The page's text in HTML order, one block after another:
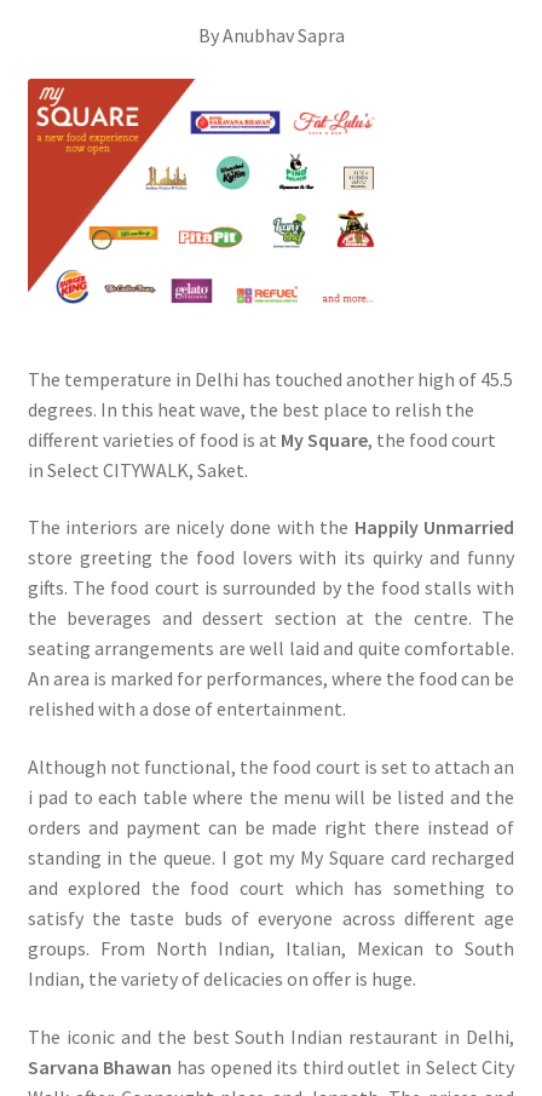
By Anubhav Sapra
The temperature in Delhi has touched another high of 45.5
degrees. In this heat wave, the best place to relish the
different varieties of food is at My Square, the food court
in Select CITYWALK, Saket.
The interiors are nicely done with the Happily Unmarried
store greeting the food lovers with its quirky and funny
gifts. The food court is surrounded by the food stalls with
the beverages and dessert section at the centre. The
seating arrangements are well laid and quite comfortable.
An area is marked for performances, where the food can be
relished with a dose of entertainment.
Although not functional, the food court is set to attach an
i pad to each table where the menu will be listed and the
orders and payment can be made right there instead of
standing in the queue. I got my My Square card recharged
and explored the food court which has something to
satisfy the taste buds of everyone across different age
groups. From North Indian, Italian, Mexican to South
Indian, the variety of delicacies on offer is huge.
The iconic and the best South Indian restaurant in Delhi,
Sarvana Bhawan has opened its third outlet in Select City